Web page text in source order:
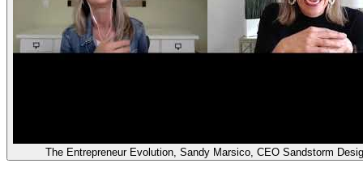
The Entrepreneur Evolution, Sandy Marsico, CEO Sandstorm